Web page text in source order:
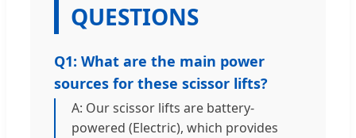
QUESTIONS
Q1: What are the main power
sources for these scissor lifts?
A: Our scissor lifts are battery-
powered (Electric), which provides